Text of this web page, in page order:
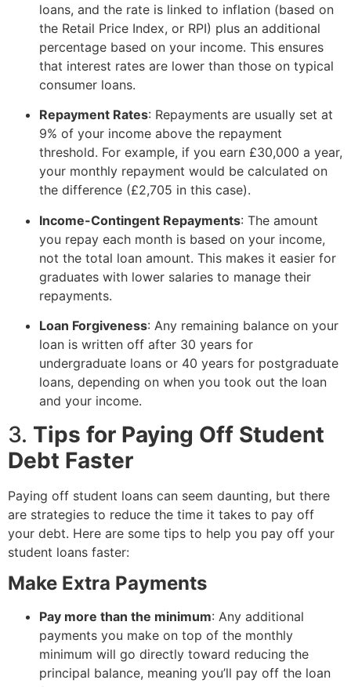
loans, and the rate is linked to inflation (based on
the Retail Price Index, or RPI) plus an additional
percentage based on your income. This ensures
that interest rates are lower than those on typical
consumer loans.
Repayment Rates: Repayments are usually set at
9% of your income above the repayment
threshold. For example, if you earn £30,000 a year,
your monthly repayment would be calculated on
the difference (£2,705 in this case).
Income-Contingent Repayments: The amount
you repay each month is based on your income,
not the total loan amount. This makes it easier for
graduates with lower salaries to manage their
repayments.
Loan Forgiveness: Any remaining balance on your
loan is written off after 30 years for
undergraduate loans or 40 years for postgraduate
loans, depending on when you took out the loan
and your income.
3. Tips for Paying Off Student
Debt Faster
Paying off student loans can seem daunting, but there
are strategies to reduce the time it takes to pay off
your debt. Here are some tips to help you pay off your
student loans faster:
Make Extra Payments
Pay more than the minimum: Any additional
payments you make on top of the monthly
minimum will go directly toward reducing the
principal balance, meaning you’ll pay off the loan